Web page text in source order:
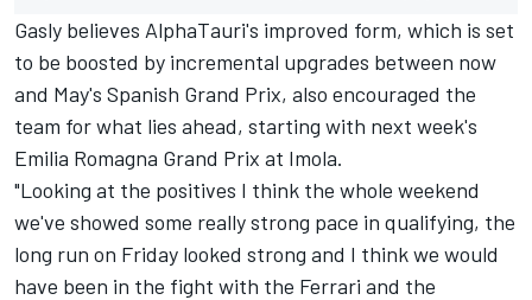
Gasly believes AlphaTauri's improved form, which is set
to be boosted by incremental upgrades between now
and May's Spanish Grand Prix, also encouraged the
team for what lies ahead, starting with next week's
Emilia Romagna Grand Prix at Imola.
"Looking at the positives I think the whole weekend
we've showed some really strong pace in qualifying, the
long run on Friday looked strong and I think we would
have been in the fight with the Ferrari and the